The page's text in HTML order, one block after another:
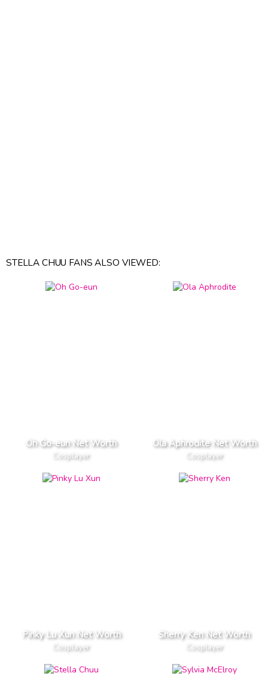
STELLA CHUU FANS ALSO VIEWED:
Oh Go-eun Net Worth
Cosplayer
Ola Aphrodite Net Worth
Cosplayer
Pinky Lu Xun Net Worth
Cosplayer
Sherry Ken Net Worth
Cosplayer